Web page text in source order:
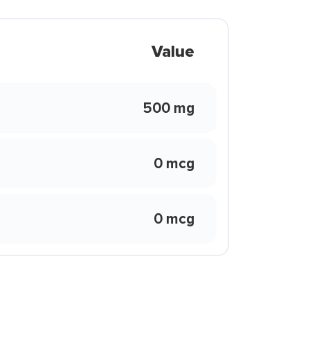
Value
500 mg
0 mcg
0 mcg